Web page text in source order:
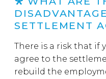
SETTLEMENT
There is a risk that if
agree to the
rebuild the